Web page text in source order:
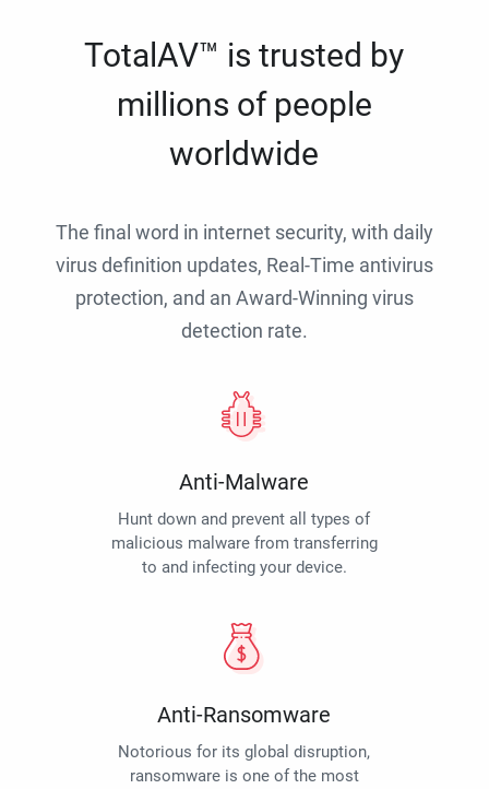
TotalAV™ is trusted by
millions of people
worldwide
The final word in internet security, with daily
virus definition updates, Real-Time antivirus
protection, and an Award-Winning virus
detection rate.
Anti-Malware
Hunt down and prevent all types of
malicious malware from transferring
to and infecting your device.
Anti-Ransomware
Notorious for its global disruption,
ransomware is one of the most